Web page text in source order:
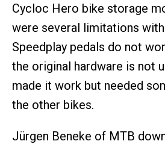
Cycloc Hero bike storage
were several limitations
Speedplay pedals do not
the original hardware is not
made it work but needed
the other bikes.
Jürgen Beneke of MTB